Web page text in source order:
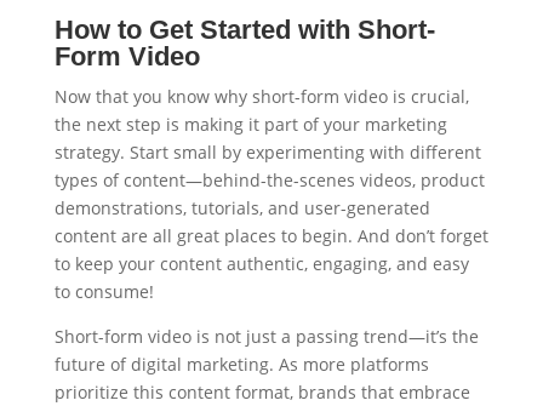
How to Get Started with Short-
Form Video
Now that you know why short-form video is crucial,
the next step is making it part of your marketing
strategy. Start small by experimenting with different
types of content—behind-the-scenes videos, product
demonstrations, tutorials, and user-generated
content are all great places to begin. And don’t forget
to keep your content authentic, engaging, and easy
to consume!
Short-form video is not just a passing trend—it’s the
future of digital marketing. As more platforms
prioritize this content format, brands that embrace